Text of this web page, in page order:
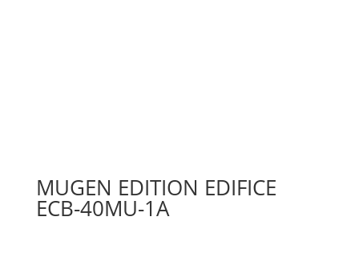
MUGEN EDITION EDIFICE
ECB-40MU-1A